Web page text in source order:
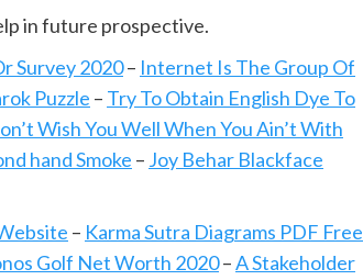
in future prospective.
Survey 2020– Internet Is The Group Of
Puzzle – Try To Obtain English Dye To
Wish You Well When You Ain’t With
hand Smoke – Joy Behar Blackface
– Karma Sutra Diagrams PDF Free
Golf Net Worth 2020–A Stakeholder